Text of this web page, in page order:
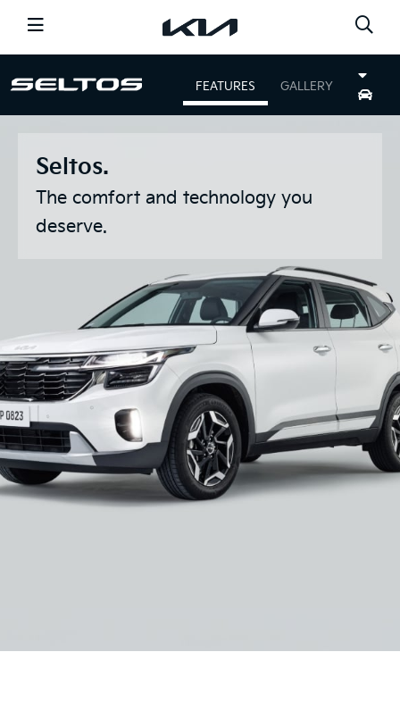
CARS
SHOPPING TOOLS
NEWS
SERVICE DISCOVER KIA
FIND A DEALER
FEATURES GALLERY
Seltos.
The comfort and technology you
deserve.